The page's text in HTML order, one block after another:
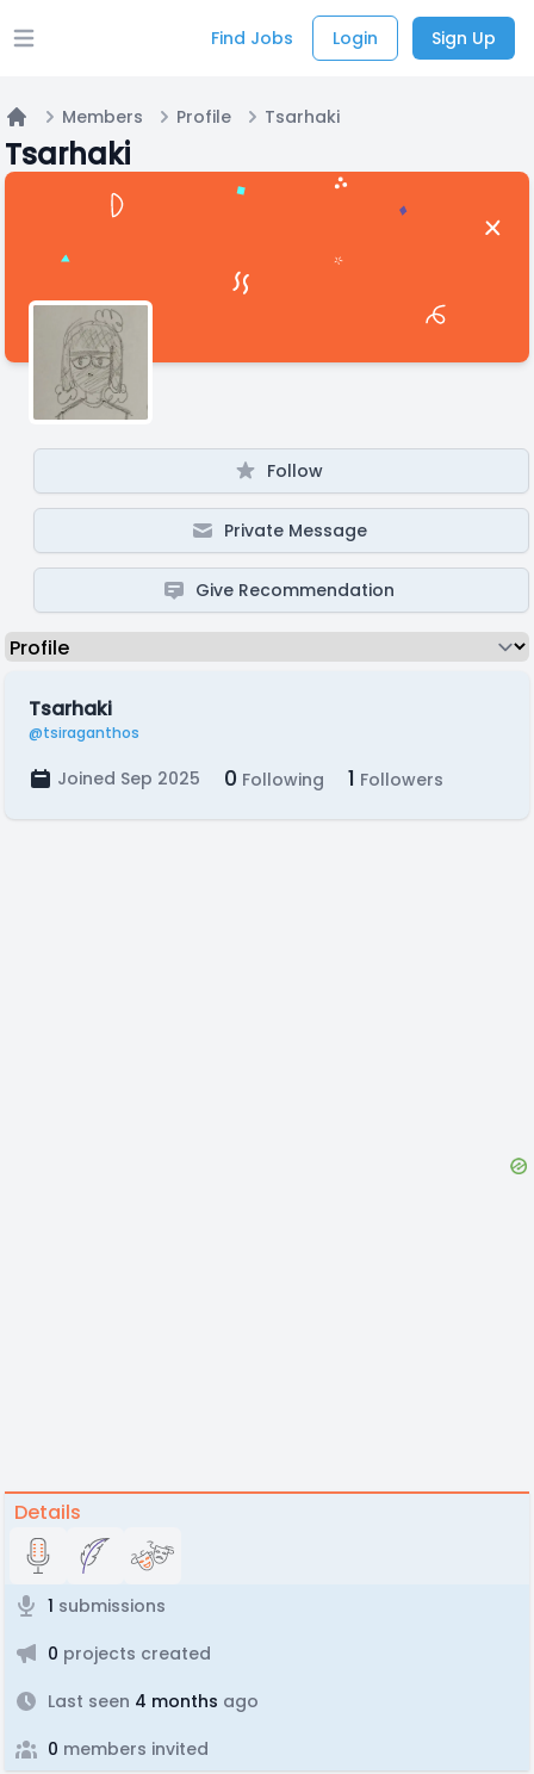
Open main menu Find Jobs Login Sign Up
Home
Members Profile Tsarhaki
Tsarhaki
Follow
Private Message
Give Recommendation
Tsarhaki
@tsiraganthos
Joined Sep 2025 0 Following 1 Followers
Details
1 submissions
0 projects created
Last seen 4 months ago
0 members invited